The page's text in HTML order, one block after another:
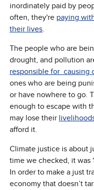
inordinately paid by
often, they're paying
their lives.
The people who are
drought, and pollution
responsible for causing
ones who are being
or have nowhere to go.
enough to escape with
may lose their
afford it.
Climate justice is about
time we checked, it was
In order to make a just
economy that doesn’t